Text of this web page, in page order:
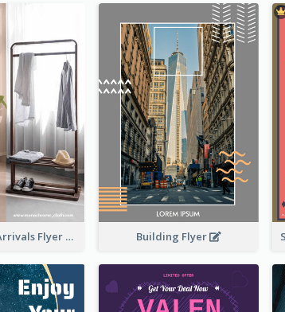
Simple New Arrivals Flyer For The Coming Year Building Flyer